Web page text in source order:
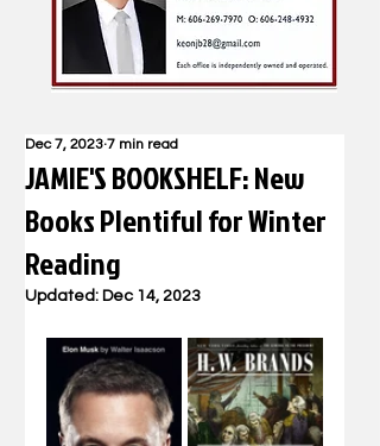
JAMIE'S BOOKSHELF: New
Books Plentiful for Winter
Reading
Dec 7, 2023 7 min read
Updated: Dec 14, 2023